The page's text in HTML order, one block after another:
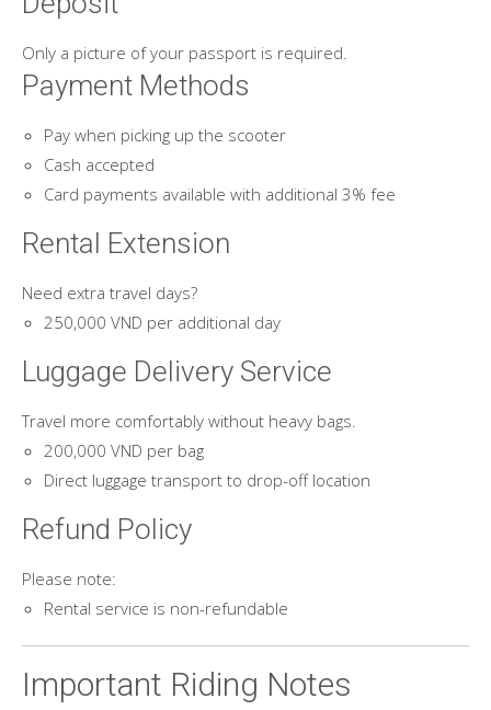
Only a picture of your passport is required.
Payment Methods
Pay when picking up the scooter
Cash accepted
Card payments available with additional 3% fee
Rental Extension
Need extra travel days?
250,000 VND per additional day
Luggage Delivery Service
Travel more comfortably without heavy bags.
200,000 VND per bag
Direct luggage transport to drop-off location
Refund Policy
Please note:
Rental service is non-refundable
Important Riding Notes